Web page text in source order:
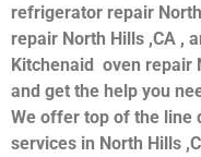
refrigerator repair
repair North Hills ,CA ,
Kitchenaid oven repair
and get the help you
We offer top of the line
services in North Hills